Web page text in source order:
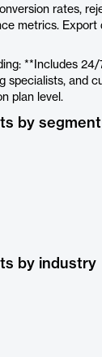
rates,
metrics. Export
**Includes
specialists, and
plan level.
by segment
by industry